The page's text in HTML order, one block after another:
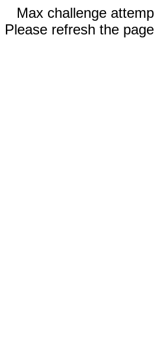
Max challenge
Please refresh the